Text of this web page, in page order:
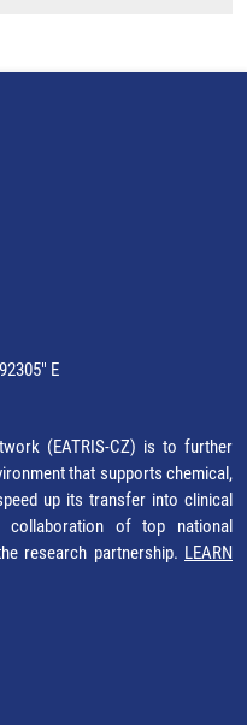
E
(EATRIS-CZ) is to further
that supports chemical,
up its transfer into clinical
of top national
research partnership. LEARN